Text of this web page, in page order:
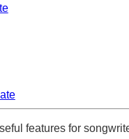
features for